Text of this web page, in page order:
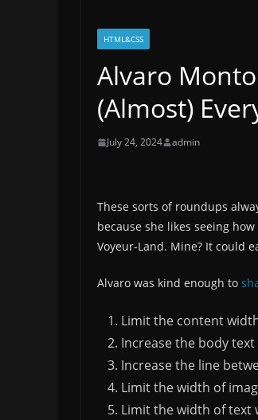
HTML&CSS
Alvaro
(Almost)
July 24, 2024 admin
These sorts of roundups
because she likes seeing
Voyeur-Land. Mine? It could
Alvaro was kind enough to
Limit the content
Increase the body text
Increase the line
Limit the width of
Limit the width of